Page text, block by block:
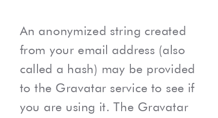
An anonymized string created
from your email address (also
called a hash) may be provided
to the Gravatar service to see if
you are using it. The Gravatar